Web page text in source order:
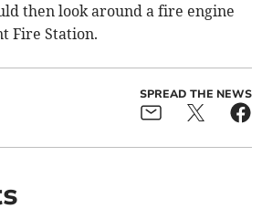
then look around a fire engine
Fire Station.
SPREAD THE NEWS